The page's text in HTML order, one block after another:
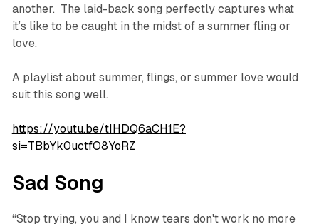
another. The laid-back song perfectly captures what
it’s like to be caught in the midst of a summer fling or
love.
A playlist about summer, flings, or summer love would
suit this song well.
https://youtu.be/tIHDQ6aCH1E?
si=TBbYk0uctfO8YoRZ
Sad Song
“Stop trying, you and I know tears don't work no more